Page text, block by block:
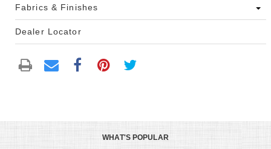
Fabrics & Finishes
Dealer Locator
WHAT'S POPULAR